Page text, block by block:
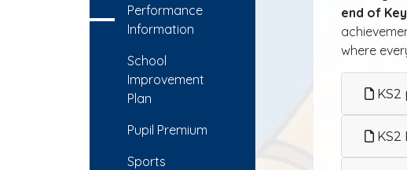
end of
where
Performance
Information
School
Improvement
Plan
Pupil Premium
Sports